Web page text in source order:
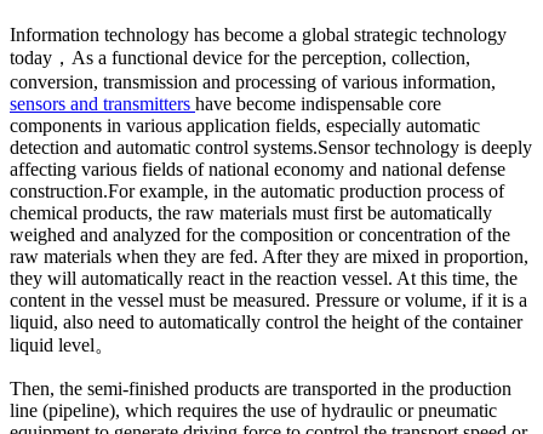
Information technology has become a global strategic technology
today，As a functional device for the perception, collection,
conversion, transmission and processing of various information,
sensors and transmitters have become indispensable core
components in various application fields, especially automatic
detection and automatic control systems.Sensor technology is deeply
affecting various fields of national economy and national defense
construction.For example, in the automatic production process of
chemical products, the raw materials must first be automatically
weighed and analyzed for the composition or concentration of the
raw materials when they are fed. After they are mixed in proportion,
they will automatically react in the reaction vessel. At this time, the
content in the vessel must be measured. Pressure or volume, if it is a
liquid, also need to automatically control the height of the container
liquid level。
Then, the semi-finished products are transported in the production
line (pipeline), which requires the use of hydraulic or pneumatic